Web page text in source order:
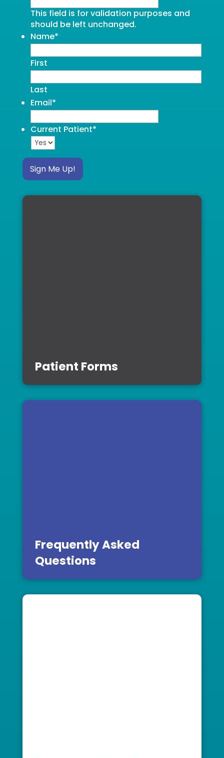
This field is for validation purposes and
should be left unchanged.
Name*
First
Last
Email*
Current Patient*
Sign Me Up!
Patient Forms
Frequently Asked
Questions